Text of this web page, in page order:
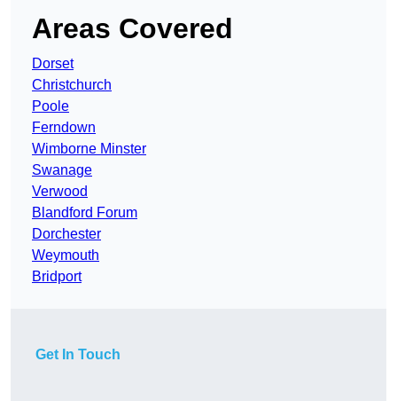
Areas Covered
Dorset
Christchurch
Poole
Ferndown
Wimborne Minster
Swanage
Verwood
Blandford Forum
Dorchester
Weymouth
Bridport
Get In Touch